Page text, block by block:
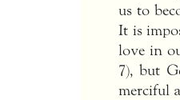
us to
It is
love in
7), but
merciful